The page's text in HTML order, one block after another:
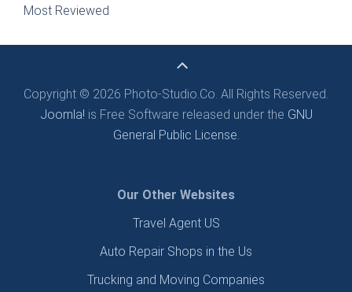
Most Reviewed
Copyright © 2026 Photo-Studio.Co. All Rights Reserved.
Joomla! is Free Software released under the GNU
General Public License.
Our Other Websites
Travel Agent US
Auto Repair Shops in the Us
Trucking and Moving Companies